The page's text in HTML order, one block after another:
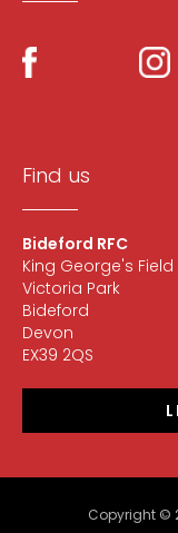
Find us
Bideford RFC
King George's Field
Victoria Park
Bideford
Devon
EX39 2QS
Copyright ©